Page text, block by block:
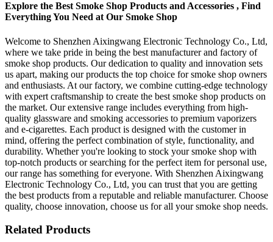
Explore the Best Smoke Shop Products and Accessories , Find
Everything You Need at Our Smoke Shop
Welcome to Shenzhen Aixingwang Electronic Technology Co., Ltd,
where we take pride in being the best manufacturer and factory of
smoke shop products. Our dedication to quality and innovation sets
us apart, making our products the top choice for smoke shop owners
and enthusiasts. At our factory, we combine cutting-edge technology
with expert craftsmanship to create the best smoke shop products on
the market. Our extensive range includes everything from high-
quality glassware and smoking accessories to premium vaporizers
and e-cigarettes. Each product is designed with the customer in
mind, offering the perfect combination of style, functionality, and
durability. Whether you're looking to stock your smoke shop with
top-notch products or searching for the perfect item for personal use,
our range has something for everyone. With Shenzhen Aixingwang
Electronic Technology Co., Ltd, you can trust that you are getting
the best products from a reputable and reliable manufacturer. Choose
quality, choose innovation, choose us for all your smoke shop needs.
Related Products